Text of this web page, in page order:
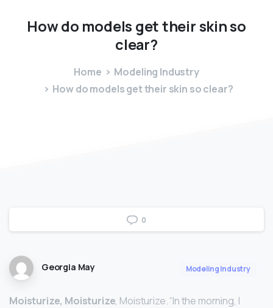
Howdo models gettheirskinso
clear?
Home
Modeling Industry
How do models get their skin so clear?
0
Georgia May Modeling Industry
Moisturize, Moisturize, Moisturize. “In the morning, I